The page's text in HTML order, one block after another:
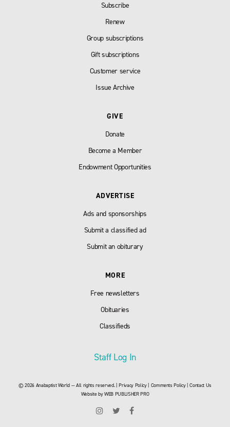
Subscribe
Renew
Group subscriptions
Gift subscriptions
Customer service
Issue Archive
GIVE
Donate
Become a Member
Endowment Opportunities
ADVERTISE
Ads and sponsorships
Submit a classified ad
Submit an obiturary
MORE
Free newsletters
Obituaries
Classifieds
Staff Log In
© 2026 Anabaptist World — All rights reserved. |Privacy Policy| Comments Policy|Contact Us
Website byWEB PUBLISHER PRO